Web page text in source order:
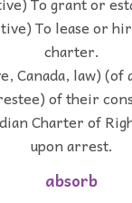
To lease or
charter.
Canada, law) (of
of their
Charter of
upon arrest.
absorb